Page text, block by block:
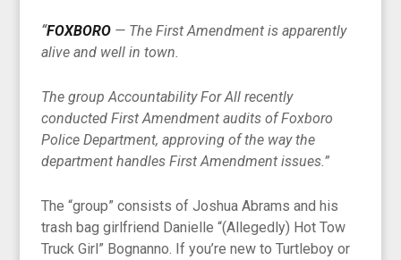
“FOXBORO — The First Amendment is apparently
alive and well in town.
The group Accountability For All recently
conducted First Amendment audits of Foxboro
Police Department, approving of the way the
department handles First Amendment issues.”
The “group” consists of Joshua Abrams and his
trash bag girlfriend Danielle “(Allegedly) Hot Tow
Truck Girl” Bognanno. If you’re new to Turtleboy or